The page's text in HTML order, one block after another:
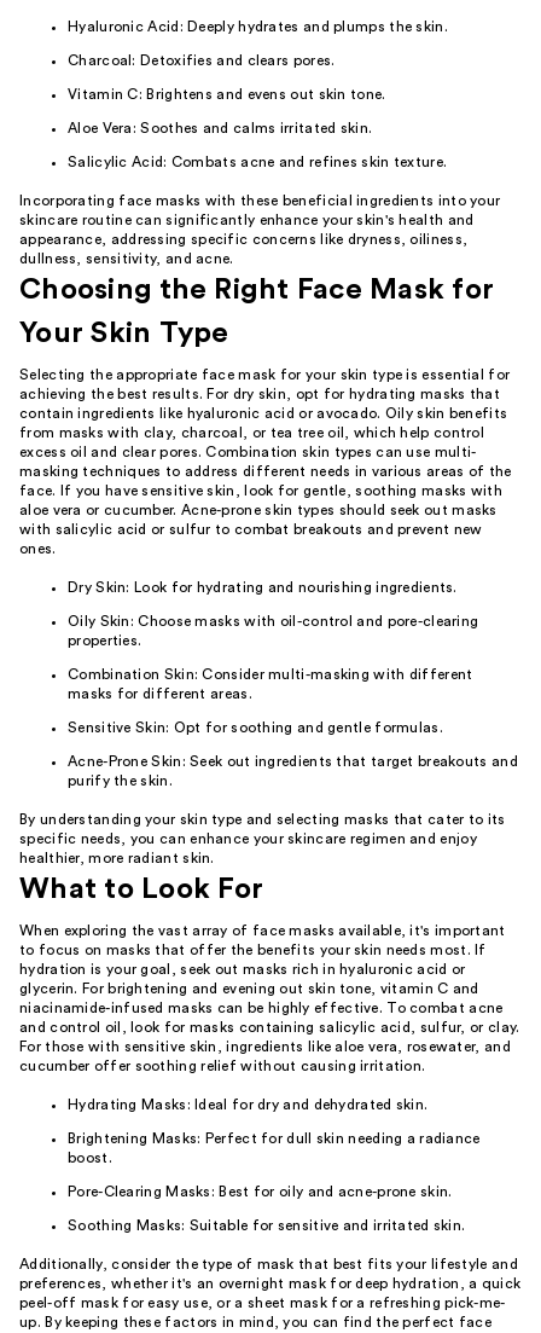
Hyaluronic Acid: Deeply hydrates and plumps the skin.
Charcoal: Detoxifies and clears pores.
Vitamin C: Brightens and evens out skin tone.
Aloe Vera: Soothes and calms irritated skin.
Salicylic Acid: Combats acne and refines skin texture.
Incorporating face masks with these beneficial ingredients into your
skincare routine can significantly enhance your skin's health and
appearance, addressing specific concerns like dryness, oiliness,
dullness, sensitivity, and acne.
Choosing the Right Face Mask for
Your Skin Type
Selecting the appropriate face mask for your skin type is essential for
achieving the best results. For dry skin, opt for hydrating masks that
contain ingredients like hyaluronic acid or avocado. Oily skin benefits
from masks with clay, charcoal, or tea tree oil, which help control
excess oil and clear pores. Combination skin types can use multi-
masking techniques to address different needs in various areas of the
face. If you have sensitive skin, look for gentle, soothing masks with
aloe vera or cucumber. Acne-prone skin types should seek out masks
with salicylic acid or sulfur to combat breakouts and prevent new
ones.
Dry Skin: Look for hydrating and nourishing ingredients.
Oily Skin: Choose masks with oil-control and pore-clearing
properties.
Combination Skin: Consider multi-masking with different
masks for different areas.
Sensitive Skin: Opt for soothing and gentle formulas.
Acne-Prone Skin: Seek out ingredients that target breakouts and
purify the skin.
By understanding your skin type and selecting masks that cater to its
specific needs, you can enhance your skincare regimen and enjoy
healthier, more radiant skin.
What to Look For
When exploring the vast array of face masks available, it's important
to focus on masks that offer the benefits your skin needs most. If
hydration is your goal, seek out masks rich in hyaluronic acid or
glycerin. For brightening and evening out skin tone, vitamin C and
niacinamide-infused masks can be highly effective. To combat acne
and control oil, look for masks containing salicylic acid, sulfur, or clay.
For those with sensitive skin, ingredients like aloe vera, rosewater, and
cucumber offer soothing relief without causing irritation.
Hydrating Masks: Ideal for dry and dehydrated skin.
Brightening Masks: Perfect for dull skin needing a radiance
boost.
Pore-Clearing Masks: Best for oily and acne-prone skin.
Soothing Masks: Suitable for sensitive and irritated skin.
Additionally, consider the type of mask that best fits your lifestyle and
preferences, whether it's an overnight mask for deep hydration, a quick
peel-off mask for easy use, or a sheet mask for a refreshing pick-me-
up. By keeping these factors in mind, you can find the perfect face